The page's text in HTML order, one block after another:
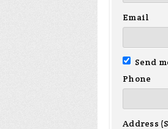
Email
Send
Phone
Address